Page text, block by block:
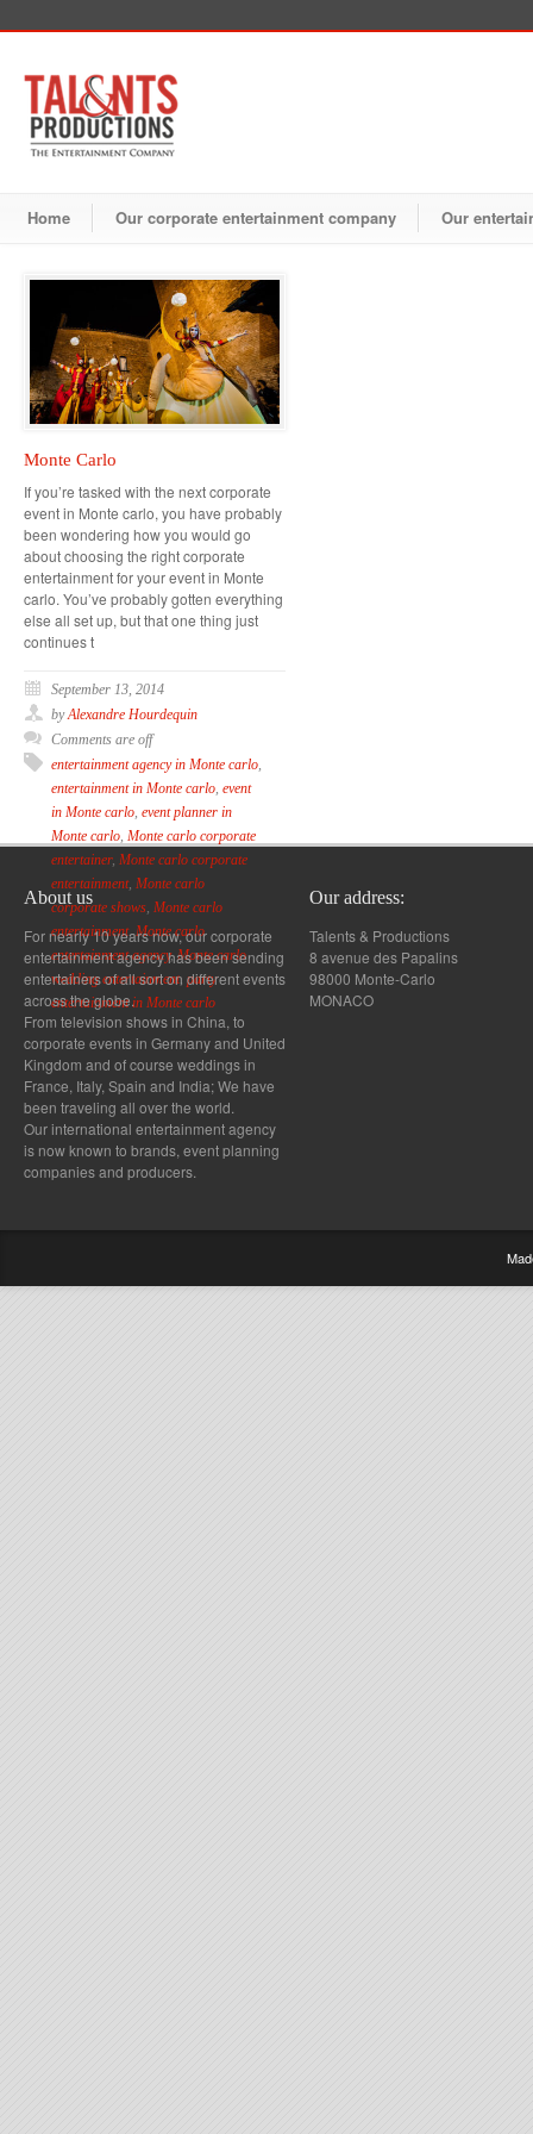
Home Our corporate entertainment company Our
Monte Carlo
If you’re tasked with the next corporate
event in Monte carlo, you have probably
been wondering how you would go
about choosing the right corporate
entertainment for your event in Monte
carlo. You’ve probably gotten everything
else all set up, but that one thing just
continues t
September 13, 2014
byAlexandre Hourdequin
Comments are off
entertainment agency in Monte carlo
entertainment in Monte carlo event
in Monte carlo event planner in
Monte carlo Monte carlo corporate
entertainer, Monte carlo corporate
entertainment, Monte carlo
corporate shows Monte carlo
entertainment,Monte carlo
entertainment agency,Monte carlo
wedding entertainment, party
entertainment in Monte carlo
About us
For nearly 10 years now, our corporate
entertainment agency has been sending
entertainers of all sort on different events
across the globe.
From television shows in China, to
corporate events in Germany and United
Kingdom and of course weddings in
France, Italy, Spain and India; We have
been traveling all over the world.
Our international entertainment agency
is now known to brands, event planning
companies and producers.
Our address:
Talents & Productions
8 avenue des Papalins
98000 Monte-Carlo
MONACO